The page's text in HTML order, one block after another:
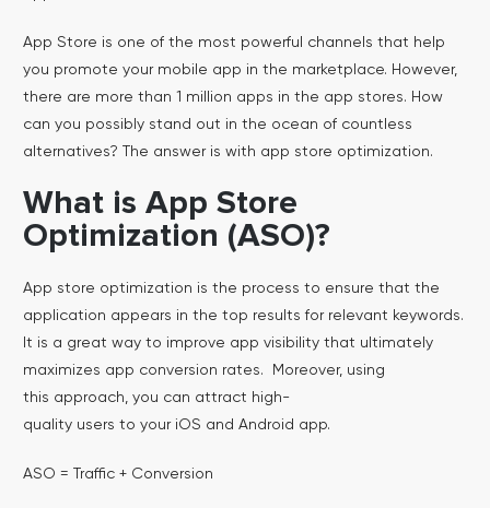
App Store is one of the most powerful channels that help
you promote your mobile app in the marketplace. However,
there are more than 1 million apps in the app stores. How
can you possibly stand out in the ocean of countless
alternatives? The answer is with app store optimization.
What is App Store
Optimization (ASO)?
App store optimization is the process to ensure that the
application appears in the top results for relevant keywords.
It is a great way to improve app visibility that ultimately
maximizes app conversion rates. Moreover, using
this approach, you can attract high-
quality users to your iOS and Android app.
ASO = Traffic + Conversion